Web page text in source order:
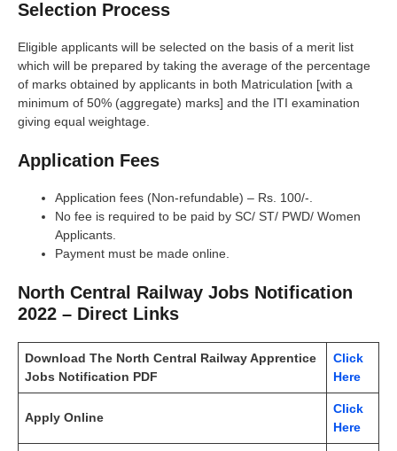
Selection Process
Eligible applicants will be selected on the basis of a merit list
which will be prepared by taking the average of the percentage
of marks obtained by applicants in both Matriculation [with a
minimum of 50% (aggregate) marks] and the ITI examination
giving equal weightage.
Application Fees
Application fees (Non-refundable) – Rs. 100/-.
No fee is required to be paid by SC/ ST/ PWD/ Women
Applicants.
Payment must be made online.
North Central Railway Jobs Notification
2022 – Direct Links
Download The North Central Railway Apprentice
Jobs Notification PDF
Click
Here
Apply Online
Click
Here